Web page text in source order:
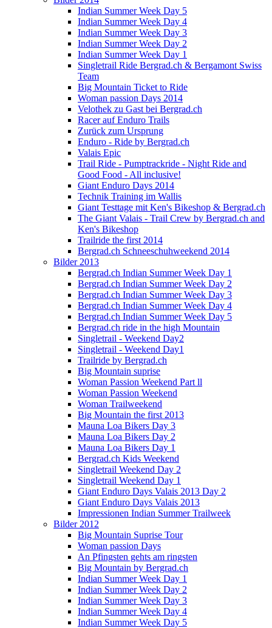
Indian Summer Week Day 5
Indian Summer Week Day 4
Indian Summer Week Day 3
Indian Summer Week Day 2
Indian Summer Week Day 1
Singletrail Ride Bergrad.ch & Bergamont Swiss
Team
Big Mountain Ticket to Ride
Woman passion Days 2014
Velothek zu Gast bei Bergrad.ch
Racer auf Enduro Trails
Zurück zum Ursprung
Enduro - Ride by Bergrad.ch
Valais Epic
Trail Ride - Pumptrackride - Night Ride and
Good Food - All inclusive!
Giant Enduro Days 2014
Technik Training im Wallis
Giant Testtage mit Ken's Bikeshop & Bergrad.ch
The Giant Valais - Trail Crew by Bergrad.ch and
Ken's Bikeshop
Trailride the first 2014
Bergrad.ch Schneeschuhweekend 2014
Bilder 2013
Bergrad.ch Indian Summer Week Day 1
Bergrad.ch Indian Summer Week Day 2
Bergrad.ch Indian Summer Week Day 3
Bergrad.ch Indian Summer Week Day 4
Bergrad.ch Indian Summer Week Day 5
Bergrad.ch ride in the high Mountain
Singletrail - Weekend Day2
Singletrail - Weekend Day1
Trailride by Bergrad.ch
Big Mountain suprise
Woman Passion Weekend Part ll
Woman Passion Weekend
Woman Trailweekend
Big Mountain the first 2013
Mauna Loa Bikers Day 3
Mauna Loa Bikers Day 2
Mauna Loa Bikers Day 1
Bergrad.ch Kids Weekend
Singletrail Weekend Day 2
Singletrail Weekend Day 1
Giant Enduro Days Valais 2013 Day 2
Giant Enduro Days Valais 2013
Impressionen Indian Summer Trailweek
Bilder 2012
Big Mountain Suprise Tour
Woman passion Days
An Pfingsten gehts am ringsten
Big Mountain by Bergrad.ch
Indian Summer Week Day 1
Indian Summer Week Day 2
Indian Summer Week Day 3
Indian Summer Week Day 4
Indian Summer Week Day 5